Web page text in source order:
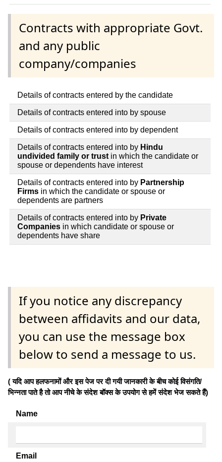
Contracts with appropriate Govt.
and any public
company/companies
Details of contracts entered by the candidate
Details of contracts entered into by spouse
Details of contracts entered into by dependent
Details of contracts entered into by Hindu
undivided family or trust in which the candidate or
spouse or dependents have interest
Details of contracts entered into by Partnership
Firms in which the candidate or spouse or
dependents are partners
Details of contracts entered into by Private
Companies in which candidate or spouse or
dependents have share
If you notice any discrepancy
between affidavits and our data,
you can use the message box
below to send a message to us.
( यदि आप हलफनामों और इस पेज पर दी गयी जानकारी के बीच कोई विसंगति/
भिन्नता पाते है तो आप नीचे के संदेश बॉक्स के उपयोग से हमें संदेश भेज सकते हैं)
Name
Email